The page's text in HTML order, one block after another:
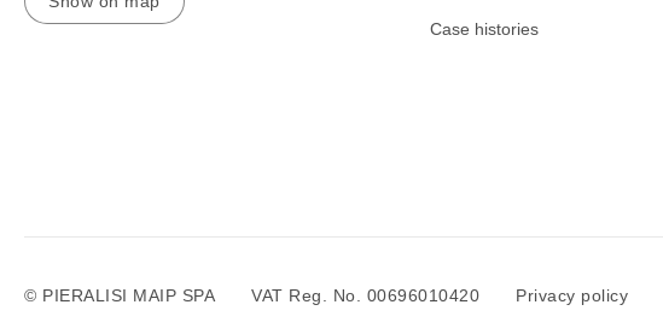
Case histories
© PIERALISI MAIP SPA VAT Reg. No. 00696010420 Privacy policy